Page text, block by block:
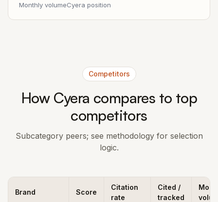
Monthly volumeCyera position
Competitors
How Cyera compares to top
competitors
Subcategory peers; see methodology for selection
logic.
Brand Score
Citation
rate
Cited /
tracked